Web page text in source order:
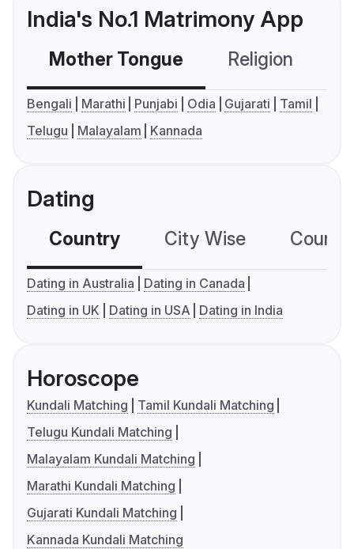
India's No.1 Matrimony App
Mother Tongue Religion
Bengali Marathi Punjabi Odia Gujarati
Tamil
Telugu
Malayalam Kannada
Dating
Country City Wise
Dating in Australia
Dating in Canada
Dating in UK
Dating in USA Dating in India
Horoscope
Kundali Matching
Tamil Kundali Matching
Telugu Kundali Matching
Malayalam Kundali Matching
Marathi Kundali Matching
Gujarati Kundali Matching
Kannada Kundali Matching